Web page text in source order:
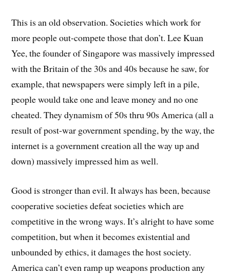
This is an old observation. Societies which work for
more people out-compete those that don’t. Lee Kuan
Yee, the founder of Singapore was massively impressed
with the Britain of the 30s and 40s because he saw, for
example, that newspapers were simply left in a pile,
people would take one and leave money and no one
cheated. They dynamism of 50s thru 90s America (all a
result of post-war government spending, by the way, the
internet is a government creation all the way up and
down) massively impressed him as well.
Good is stronger than evil. It always has been, because
cooperative societies defeat societies which are
competitive in the wrong ways. It’s alright to have some
competition, but when it becomes existential and
unbounded by ethics, it damages the host society.
America can’t even ramp up weapons production any